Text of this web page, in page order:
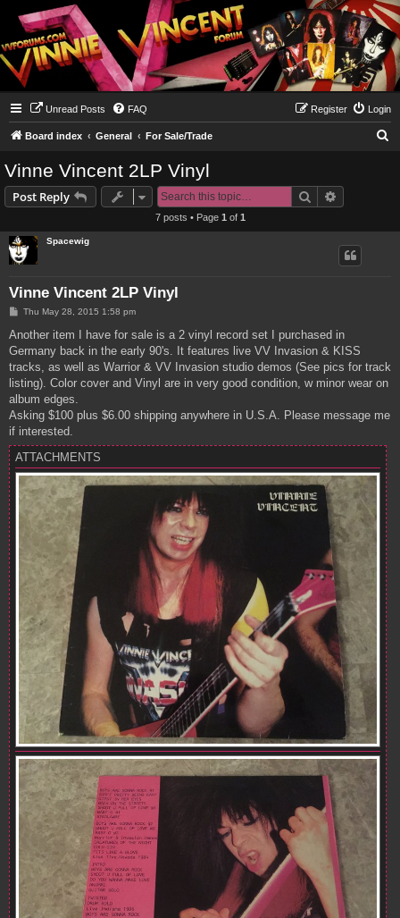
Unread Posts FAQ Login
Register
Board index General For Sale/Trade
Vinne Vincent 2LP Vinyl
Post Reply Search
7 posts • Page 1 of 1
Spacewig
Vinne Vincent 2LP Vinyl
P
s
Thu May 28, 2015 1:58 pm
Another item I have for sale is a 2 vinyl record set I purchased in
Germany back in the early 90's. It features live VV Invasion & KISS
tracks, as well as Warrior & VV Invasion studio demos (See pics for track
listing). Color cover and Vinyl are in very good condition, w minor wear on
album edges.
Asking $100 plus $6.00 shipping anywhere in U.S.A. Please message me
if interested.
ATTACHMENTS